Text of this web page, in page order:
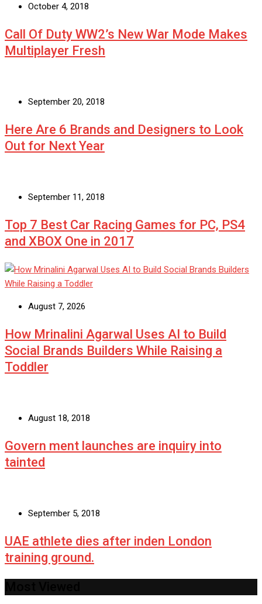
October 4, 2018
Call Of Duty WW2’s New War Mode Makes
Multiplayer Fresh
September 20, 2018
Here Are 6 Brands and Designers to Look
Out for Next Year
September 11, 2018
Top 7 Best Car Racing Games for PC, PS4
and XBOX One in 2017
August 7, 2026
How Mrinalini Agarwal Uses AI to Build
Social Brands Builders While Raising a
Toddler
August 18, 2018
Govern ment launches are inquiry into
tainted
September 5, 2018
UAE athlete dies after inden London
training ground.